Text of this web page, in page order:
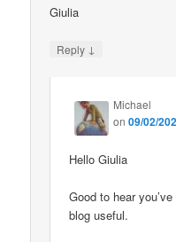
Giulia
Reply ↓
Michael
on09/02/
Hello Giulia
Good to hear
blog useful.